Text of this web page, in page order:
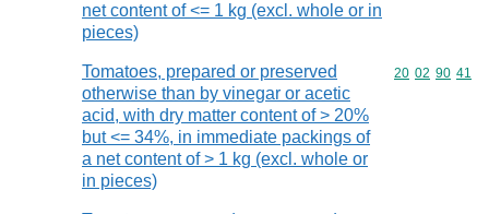
net content of <= 1 kg (excl. whole or in
pieces)
Tomatoes, prepared or preserved
otherwise than by vinegar or acetic
acid, with dry matter content of > 20%
but <= 34%, in immediate packings of
a net content of > 1 kg (excl. whole or
in pieces)
Commodity
20 02 90 41